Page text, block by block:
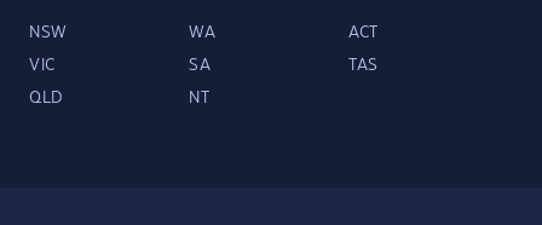
NSW WA ACT
VIC SA TAS
QLD NT